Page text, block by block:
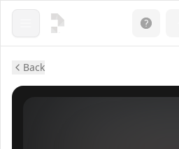
Open menu
Back